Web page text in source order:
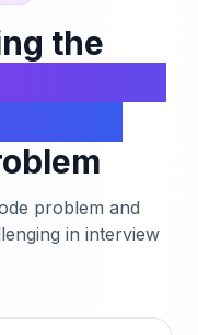
the
problem and
in interview